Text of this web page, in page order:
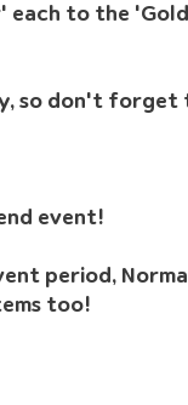
each to the
so don't
event!
period,
too!